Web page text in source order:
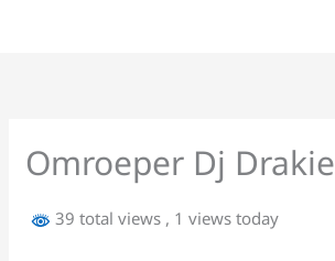
Omroeper Dj Drakie
39 total views , 1 views today